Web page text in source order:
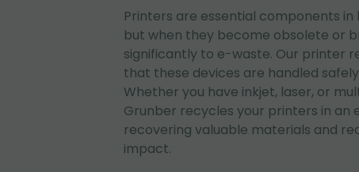
Printers are essential components
but when they become obsolete or
significantly to e-waste. Our printer
that these devices are handled
Whether you have inkjet, laser, or
Grunber recycles your printers in an
recovering valuable materials and
impact.